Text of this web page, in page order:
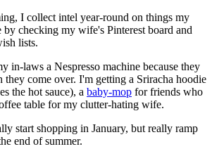
I collect intel year-round on things my
checking my wife's Pinterest board and
lists.
in-laws a Nespresso machine because they
they come over. I'm getting a Sriracha hoodie
the hot sauce), a baby-mop for friends who
table for my clutter-hating wife.
start shopping in January, but really ramp
end of summer.